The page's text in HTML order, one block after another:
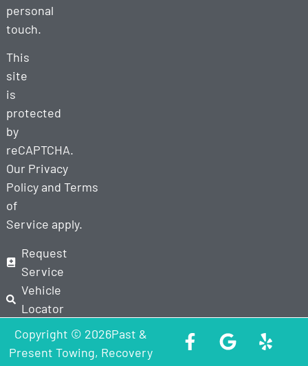
personal
touch.
This
site
is
protected
by
reCAPTCHA.
Our Privacy
Policyand Terms
of
Service apply.
Request
Service
Vehicle
Locator
Copyright © 2026Past &
Present Towing, Recovery